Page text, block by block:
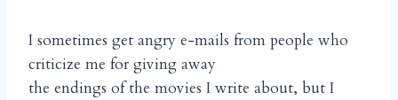
I sometimes get angry e-mails from people who
criticize me for giving away
the endings of the movies I write about, but I